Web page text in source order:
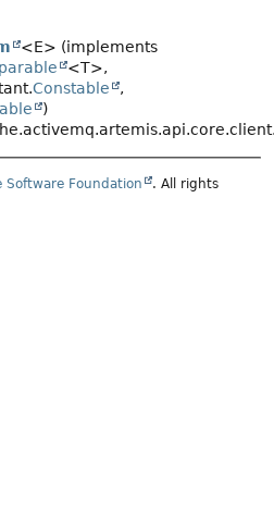
<E> (implements
<T>,
Constable
,
)
Software Foundation
. All rights